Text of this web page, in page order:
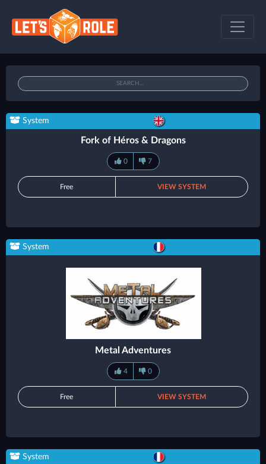
System
Fork of Héros & Dragons
0 7
Free VIEW SYSTEM
System
Metal Adventures
4 0
Free VIEW SYSTEM
System